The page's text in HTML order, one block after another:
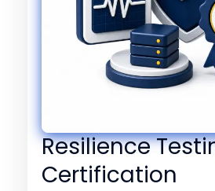
Resilience
Certification